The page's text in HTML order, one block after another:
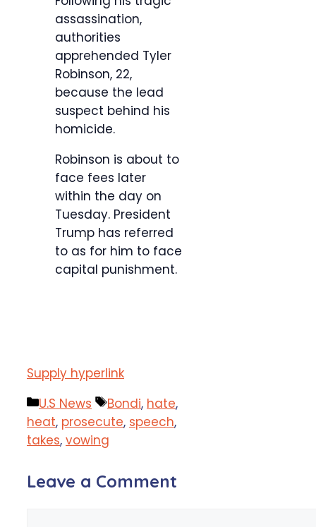
assassination,
authorities
apprehended Tyler
Robinson, 22,
because the lead
suspect behind his
homicide.
Robinson is about to
face fees later
within the day on
Tuesday. President
Trump has referred
to as for him to face
capital punishment.
Supply hyperlink
Categories
U.S News Tags
Bondi, hate,
heat, prosecute, speech,
takes, vowing
Leave a Comment